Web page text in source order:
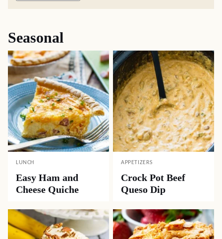
Seasonal
LUNCH
Easy Ham and
Cheese Quiche
APPETIZERS
Crock Pot Beef
Queso Dip